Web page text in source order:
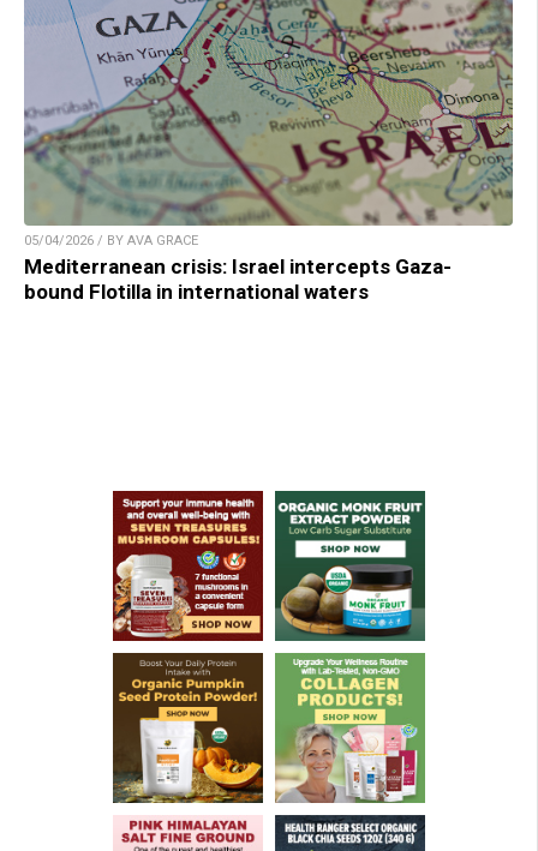
05/04/2026 / BY AVA GRACE
Mediterranean crisis: Israel intercepts Gaza-
bound Flotilla in international waters